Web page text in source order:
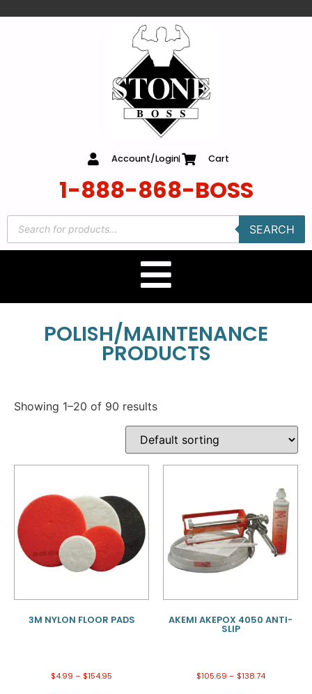
Account/Login Cart
1-888-868-BOSS
SEARCH
POLISH/MAINTENANCE
PRODUCTS
Showing 1–20 of 90 results
3M NYLON FLOOR PADS
$4.99 – $154.95
AKEMI AKEPOX 4050 ANTI-
SLIP
$105.69 – $138.74